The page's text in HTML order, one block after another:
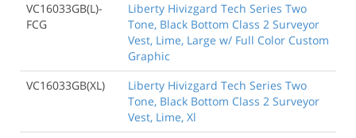
VC16033GB(L)-
FCG
Liberty Hivizgard Tech Series Two
Tone, Black Bottom Class 2 Surveyor
Vest, Lime, Large w/ Full Color Custom
Graphic
VC16033GB(XL)
Liberty Hivizgard Tech Series Two
Tone, Black Bottom Class 2 Surveyor
Vest, Lime, Xl